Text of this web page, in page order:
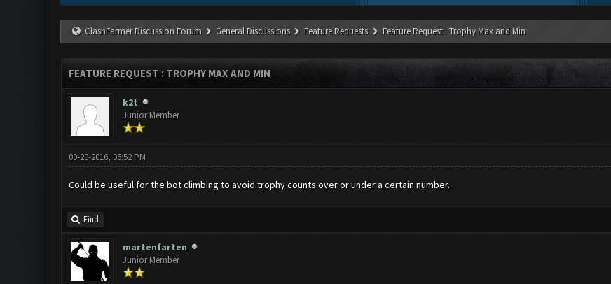
ClashFarmer Discussion Forum General Discussions Feature Requests Feature Request : Trophy Max and Min
FEATURE REQUEST : TROPHY MAX AND MIN
k2t
Junior Member
09-20-2016, 05:52 PM
Could be useful for the bot climbing to avoid trophy counts over or under a certain number.
Find
martenfarten
Junior Member